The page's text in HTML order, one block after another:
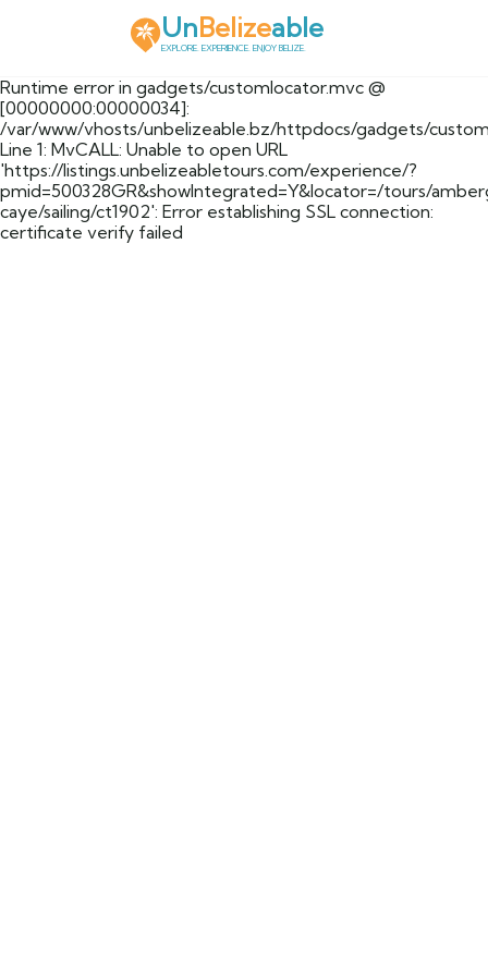
UnBelizeable
EXPLORE. EXPERIENCE. ENJOY BELIZE.
Runtime error in gadgets/customlocator.mvc @
[00000000:00000034]:
/var/www/vhosts/unbelizeable.bz/httpdocs/gadgets/
Line 1: MvCALL: Unable to open URL
'https://listings.unbelizeabletours.com/experience/?
pmid=500328GR&showIntegrated=Y&locator=/tours/
caye/sailing/ct1902': Error establishing SSL connection:
certificate verify failed